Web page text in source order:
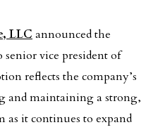
LLC announced the
vice president of
reflects the company’s
and maintaining a strong,
as it continues to expand